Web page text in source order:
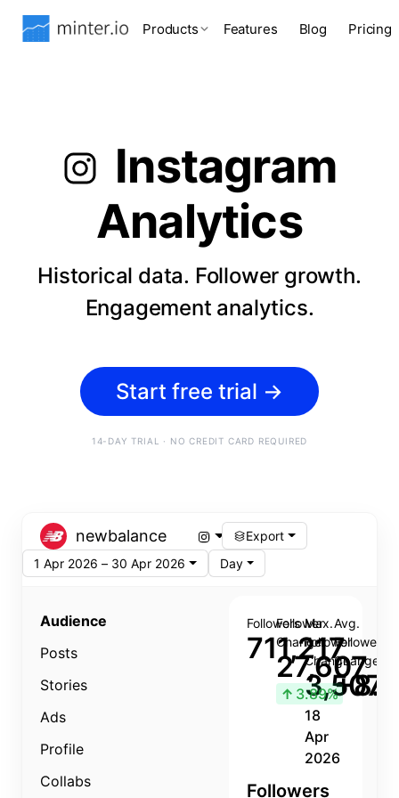
Products Features Blog Pricing
Instagram
Analytics
Historical data. Follower growth.
Engagement analytics.
Start free trial →
14-DAY TRIAL · NO CREDIT CARD REQUIRED
newbalance
Export
1 Apr 2026 – 30 Apr 2026
Day
Audience
Posts
Stories
Ads
Profile
Collabs
Followers
711,217
Follower
Change
27,607
↑ 3.89%
Max.
Follower
Change
3,507
18
Apr
2026
Avg.
Follower
Change
Followers